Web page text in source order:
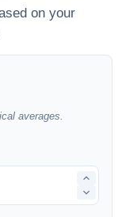
on your
averages.